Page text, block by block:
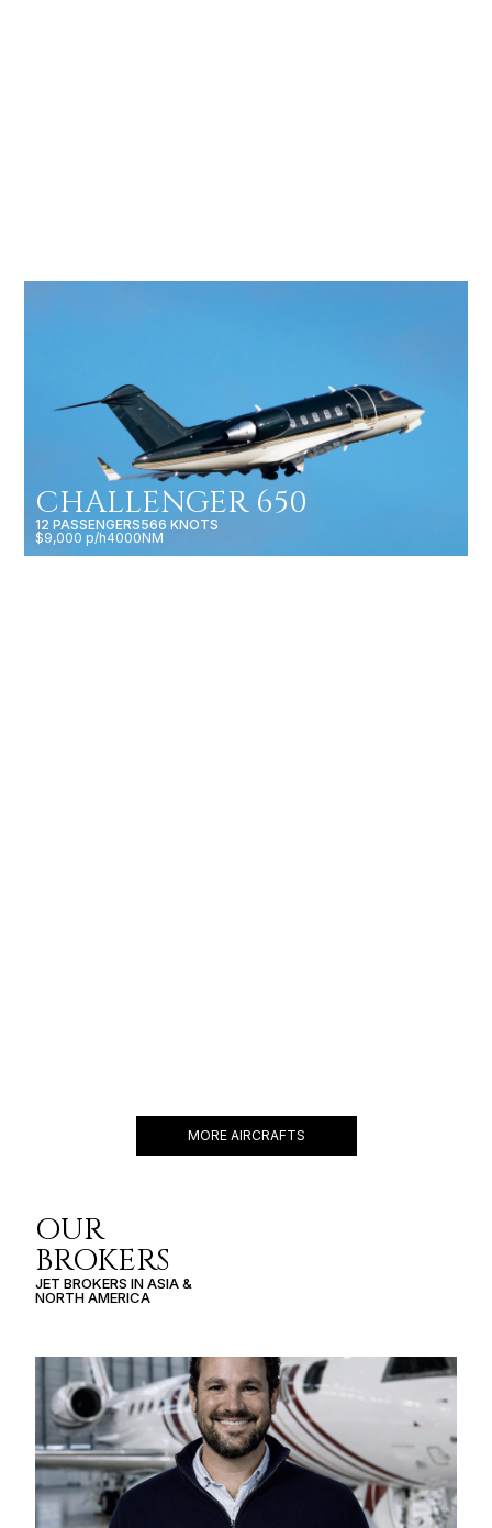
CHALLENGER 650
12 PASSENGERS566 KNOTS
$9,000 p/h4000NM
MORE AIRCRAFTS
OUR
BROKERS
JET BROKERS INASIA&
NORTH AMERICA